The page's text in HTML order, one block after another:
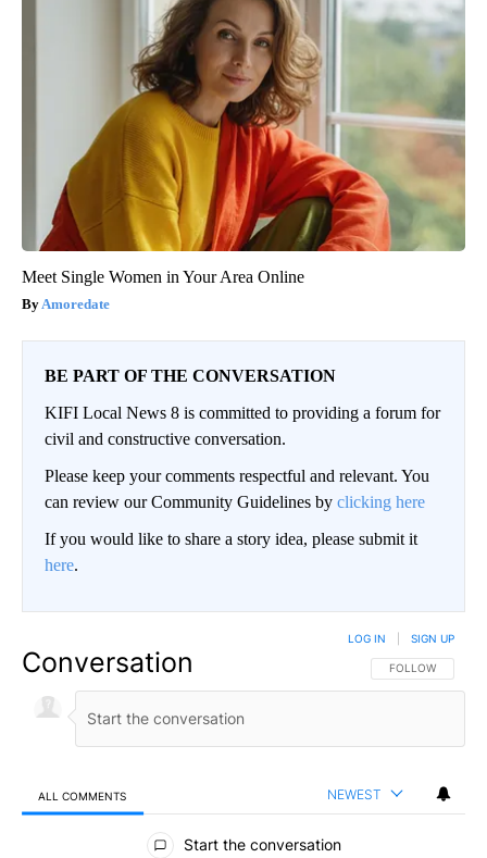
Meet Single Women in Your Area Online
Amoredate
BE PART OF THE CONVERSATION
KIFI Local News 8 is committed to providing a forum for
civil and constructive conversation.
Please keep your comments respectful and relevant. You
can review our Community Guidelines by clicking here
If you would like to share a story idea, please submit it
here.
Conversation FOLLOW THIS
FOLLOW
LOG IN SIGN UP
ALL COMMENTS NEWEST
All Comments
Start the conversation